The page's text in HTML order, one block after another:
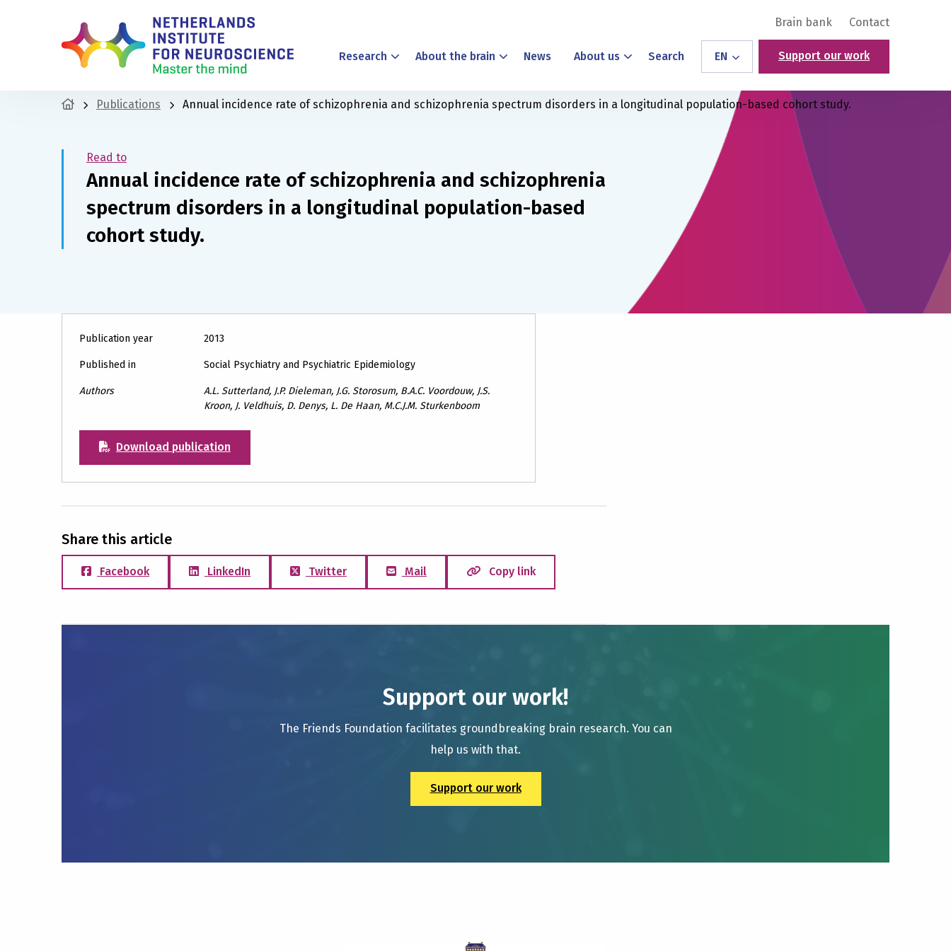
Brain bank Contact
Research About the brain News About us Search EN Support our work
Publications Annual incidence rate of schizophrenia and schizophrenia spectrum disorders in a longitudinal population-based cohort study.
Read to
Annual incidence rate of schizophrenia and schizophrenia
spectrum disorders in a longitudinal population-based
cohort study.
Publication year 2013
Published in Social Psychiatry and Psychiatric Epidemiology
Authors
A.L. Sutterland, J.P. Dieleman, J.G. Storosum, B.A.C. Voordouw, J.S.
Kroon, J. Veldhuis, D. Denys, L. De Haan, M.C.J.M. Sturkenboom
Download publication
Share this article
Facebook LinkedIn Twitter Mail Copy link
Support our work!
The Friends Foundation facilitates groundbreaking brain research. You can
help us with that.
Support our work